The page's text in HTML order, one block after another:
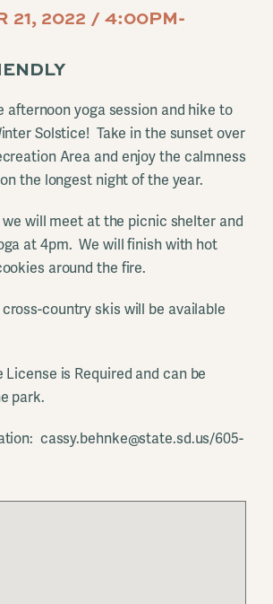
21, 2022 / 4:00PM-
afternoon yoga session and hike to
Solstice! Take in the sunset over
Area and enjoy the calmness
the longest night of the year.
we will meet at the picnic shelter and
at 4pm. We will finish with hot
around the fire.
country skis will be available
License is Required and can be
park.
cassy.behnke@state.sd.us/605-